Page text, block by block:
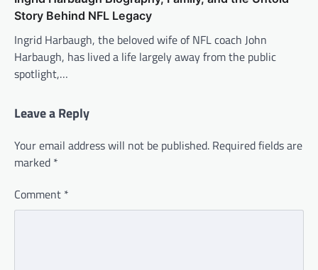
Story Behind NFL Legacy
Ingrid Harbaugh, the beloved wife of NFL coach John
Harbaugh, has lived a life largely away from the public
spotlight,…
Leave a Reply
Your email address will not be published. Required fields are
marked *
Comment *